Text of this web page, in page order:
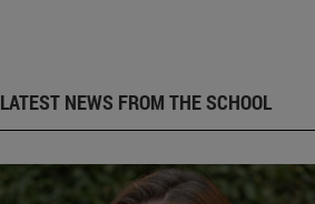
LATEST NEWS FROM THE SCHOOL